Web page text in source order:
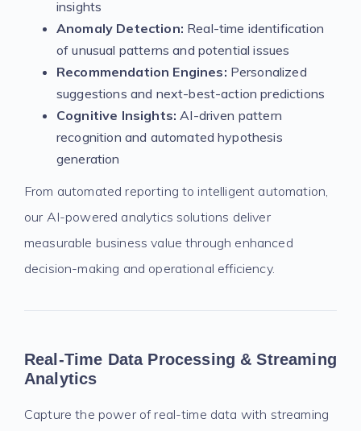
insights
Anomaly Detection: Real-time identification
of unusual patterns and potential issues
Recommendation Engines: Personalized
suggestions and next-best-action predictions
Cognitive Insights: AI-driven pattern
recognition and automated hypothesis
generation
From automated reporting to intelligent automation,
our AI-powered analytics solutions deliver
measurable business value through enhanced
decision-making and operational efficiency.
Real-Time Data Processing & Streaming
Analytics
Capture the power of real-time data with streaming